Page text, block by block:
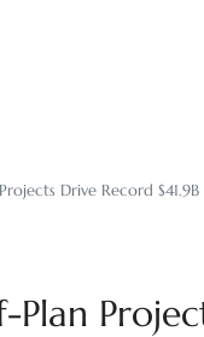
Drive Record